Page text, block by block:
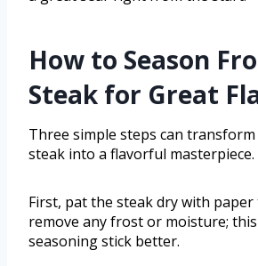
How to Season
Steak for Great
Three simple steps can
steak into a flavorful masterpiece.
First, pat the steak dry with
remove any frost or moisture;
seasoning stick better.